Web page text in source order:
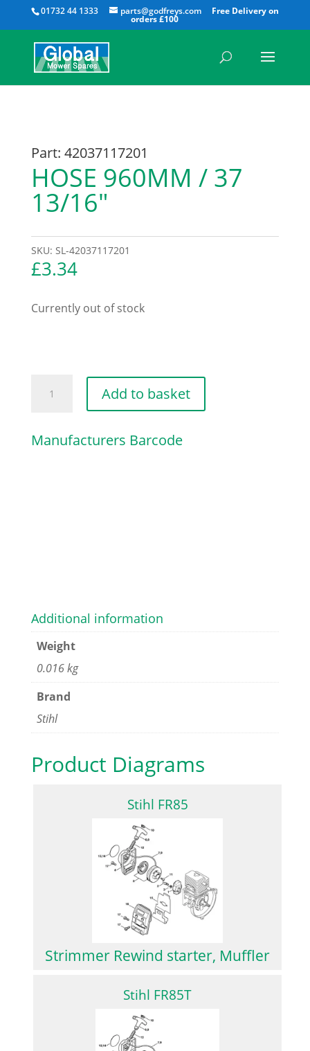
01732 44 1333 parts@godfreys.com
All
Part: 42037117201
HOSE 960MM / 37
13/16″
SKU: SL-42037117201
£3.34
Currently out of stock
960MM
37
Add to basket
Manufacturers Barcode
Additional information
Weight
0.016 kg
Brand
Stihl
Product Diagrams
Stihl FR85
Strimmer Rewind starter, Muffler
Stihl FR85T